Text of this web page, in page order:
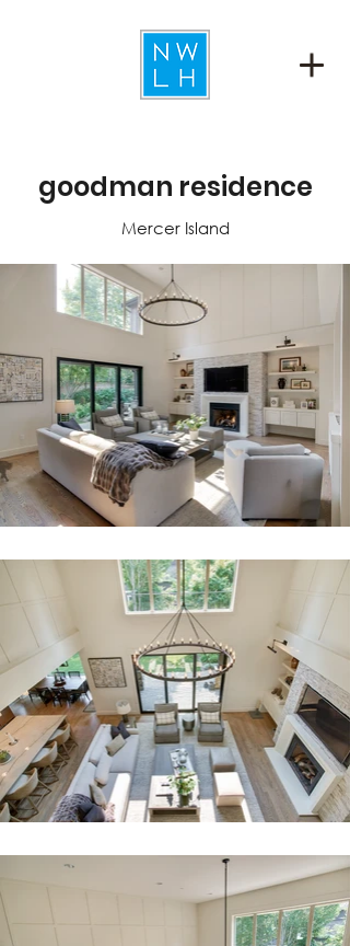
goodman residence
Mercer Island